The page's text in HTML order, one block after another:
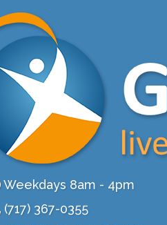
Weekdays 8am - 4pm
(717) 367-0355